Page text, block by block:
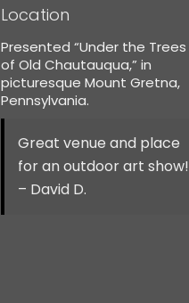
Location
Presented “Under the Trees
of Old Chautauqua,” in
picturesque Mount Gretna,
Pennsylvania.
Great venue and place
for an outdoor art show!
– David D.